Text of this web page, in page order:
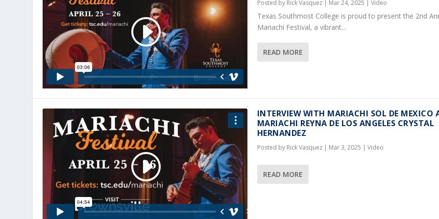
Posted by Rick Vasquez| Mar 24, 2025 | Video
Texas Southmost College is proud to present the 2nd
Mariachi Festival, a vibrant...
READ MORE
INTERVIEW WITH MARIACHI SOL DE MEXICO
MARIACHI REYNA DE LOS ANGELES CRYSTAL
HERNANDEZ
Posted by Rick Vasquez| Mar 3, 2025 | Video
READ MORE